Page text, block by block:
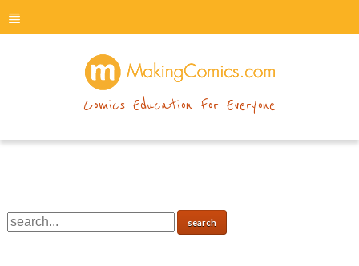
menu
Comics Education For Everyone